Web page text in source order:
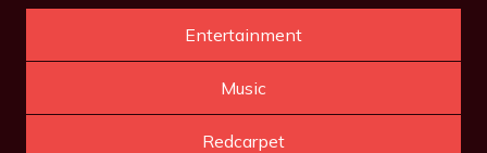
Entertainment
Music
Redcarpet